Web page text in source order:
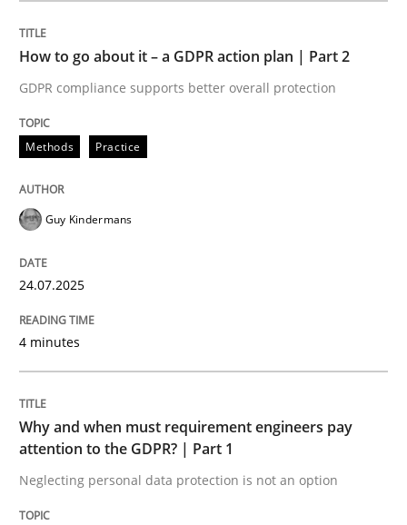
Methods Practice
How to go about it – a GDPR action
GDPR compliance supports better overall protection
READ ARTICLE
Methods
Why and when must requirement
How to go about it – a GDPR action plan | Part 2
GDPR compliance supports better overall protection
Methods Practice
Guy Kindermans
24.07.2025
4 minutes
Why and when must requirement engineers pay
attention to the GDPR? | Part 1
Neglecting personal data protection is not an option